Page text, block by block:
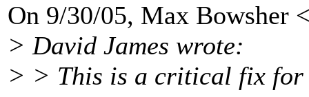
On 9/30/05, Max Bowsher
> David James wrote:
> > This is a critical fix for